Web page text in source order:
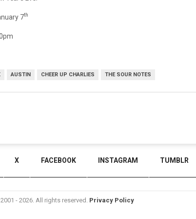
7th
AUSTIN CHEER UP CHARLIES THE SOUR NOTES
X FACEBOOK INSTAGRAM TUMBLR
- 2026. All rights reserved. Privacy Policy